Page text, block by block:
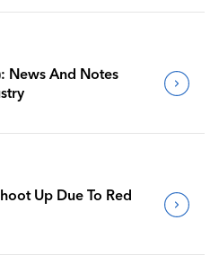
News And Notes
Up Due To Red